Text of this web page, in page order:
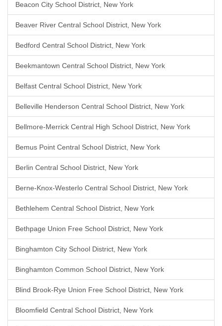
Beacon City School District, New York
Beaver River Central School District, New York
Bedford Central School District, New York
Beekmantown Central School District, New York
Belfast Central School District, New York
Belleville Henderson Central School District, New York
Bellmore-Merrick Central High School District, New York
Bemus Point Central School District, New York
Berlin Central School District, New York
Berne-Knox-Westerlo Central School District, New York
Bethlehem Central School District, New York
Bethpage Union Free School District, New York
Binghamton City School District, New York
Binghamton Common School District, New York
Blind Brook-Rye Union Free School District, New York
Bloomfield Central School District, New York